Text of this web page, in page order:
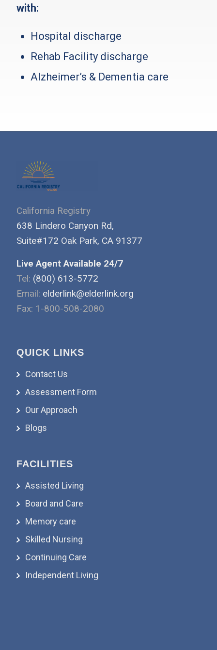
with:
Hospital discharge
Rehab Facility discharge
Alzheimer’s & Dementia care
California Registry
638 Lindero Canyon Rd,
Suite#172 Oak Park, CA 91377
Live Agent Available 24/7
Tel: (800) 613-5772
Email: elderlink@elderlink.org
Fax: 1-800-508-2080
QUICK LINKS
Contact Us
Assessment Form
Our Approach
Blogs
FACILITIES
Assisted Living
Board and Care
Memory care
Skilled Nursing
Continuing Care
Independent Living